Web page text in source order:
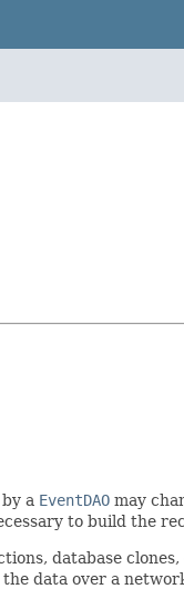
a EventDAO may
to build the
database
data over a